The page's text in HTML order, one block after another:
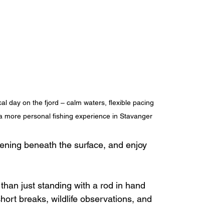
day on the fjord – calm waters, flexible pacing
more personal fishing experience in Stavanger
beneath the surface, and enjoy
just standing with a rod in hand
breaks, wildlife observations, and